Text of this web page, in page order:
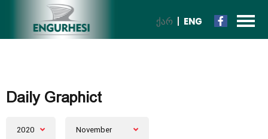
ᲥᲐᲠ ENG
Daily Graphict
2020 November